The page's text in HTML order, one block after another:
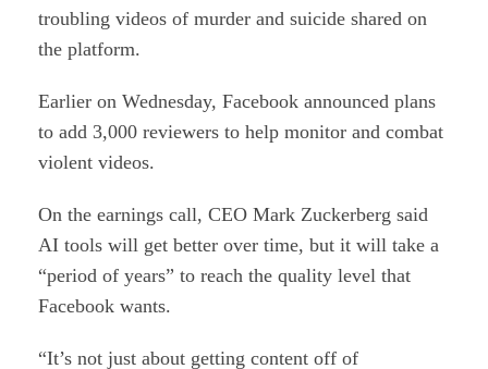
troubling videos of murder and suicide shared on
the platform.
Earlier on Wednesday, Facebook announced plans
to add 3,000 reviewers to help monitor and combat
violent videos.
On the earnings call, CEO Mark Zuckerberg said
AI tools will get better over time, but it will take a
“period of years” to reach the quality level that
Facebook wants.
“It’s not just about getting content off of